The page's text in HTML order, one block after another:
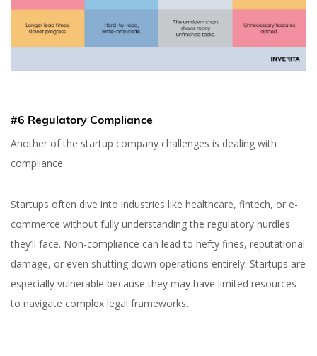
#6 Regulatory Compliance
Another of the startup company challenges is dealing with
compliance.
Startups often dive into industries like healthcare, fintech, or e-
commerce without fully understanding the regulatory hurdles
they’ll face. Non-compliance can lead to hefty fines, reputational
damage, or even shutting down operations entirely. Startups are
especially vulnerable because they may have limited resources
to navigate complex legal frameworks.